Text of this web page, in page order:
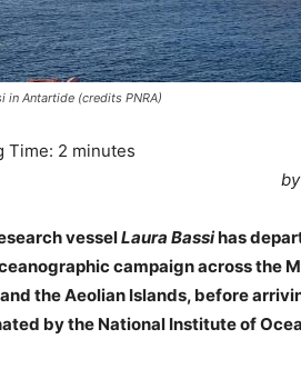
in Antartide (credits PNRA)
Time: 2 minutes
vesselLaura Bassihas
campaign across the
the Aeolian Islands, before
by the National Institute of